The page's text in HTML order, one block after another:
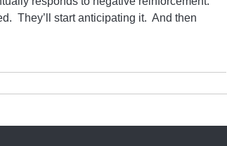
They’ll start anticipating it. And then